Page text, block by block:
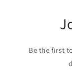
Be the first